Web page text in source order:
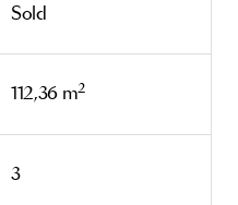
Sold
112,36 m2
3